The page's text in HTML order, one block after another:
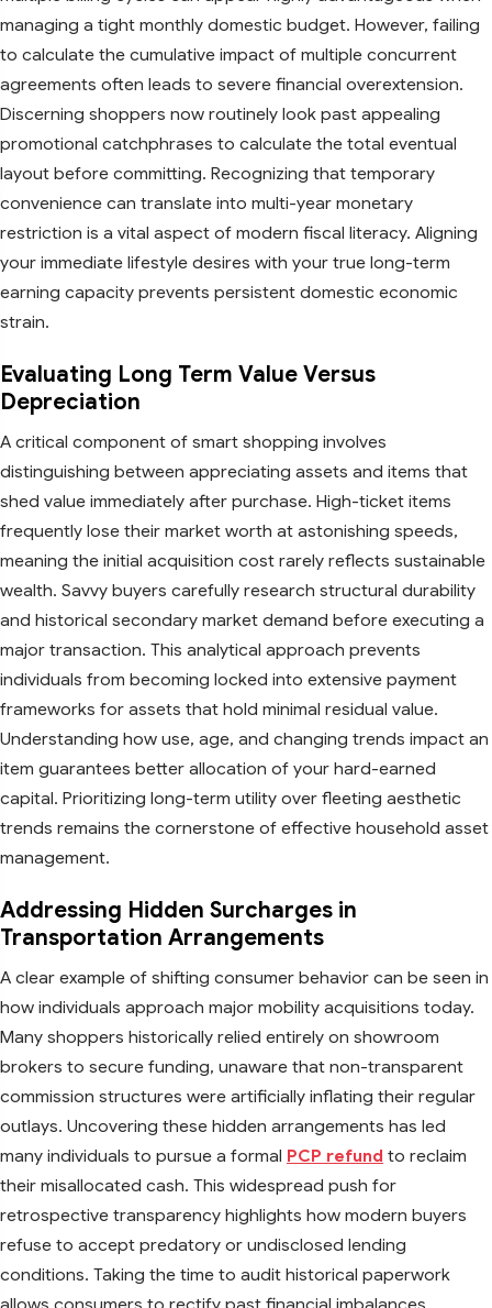
managing a tight monthly domestic budget. However, failing
to calculate the cumulative impact of multiple concurrent
agreements often leads to severe financial overextension.
Discerning shoppers now routinely look past appealing
promotional catchphrases to calculate the total eventual
layout before committing. Recognizing that temporary
convenience can translate into multi-year monetary
restriction is a vital aspect of modern fiscal literacy. Aligning
your immediate lifestyle desires with your true long-term
earning capacity prevents persistent domestic economic
strain.
Evaluating Long Term Value Versus
Depreciation
A critical component of smart shopping involves
distinguishing between appreciating assets and items that
shed value immediately after purchase. High-ticket items
frequently lose their market worth at astonishing speeds,
meaning the initial acquisition cost rarely reflects sustainable
wealth. Savvy buyers carefully research structural durability
and historical secondary market demand before executing a
major transaction. This analytical approach prevents
individuals from becoming locked into extensive payment
frameworks for assets that hold minimal residual value.
Understanding how use, age, and changing trends impact an
item guarantees better allocation of your hard-earned
capital. Prioritizing long-term utility over fleeting aesthetic
trends remains the cornerstone of effective household asset
management.
Addressing Hidden Surcharges in
Transportation Arrangements
A clear example of shifting consumer behavior can be seen in
how individuals approach major mobility acquisitions today.
Many shoppers historically relied entirely on showroom
brokers to secure funding, unaware that non-transparent
commission structures were artificially inflating their regular
outlays. Uncovering these hidden arrangements has led
many individuals to pursue a formal PCP refund to reclaim
their misallocated cash. This widespread push for
retrospective transparency highlights how modern buyers
refuse to accept predatory or undisclosed lending
conditions. Taking the time to audit historical paperwork
allows consumers to rectify past financial imbalances